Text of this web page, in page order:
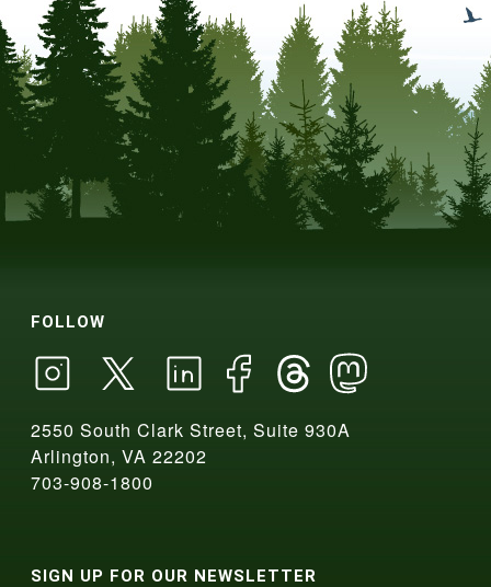
FOLLOW
2550 South Clark Street, Suite 930A
Arlington, VA 22202
703-908-1800
SIGN UP FOR OUR NEWSLETTER